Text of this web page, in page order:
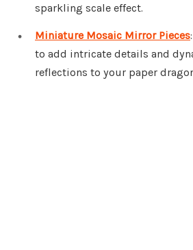
sparkling scale effect.
Miniature Mosaic Mirror Pieces
to add intricate details and
reflections to your paper